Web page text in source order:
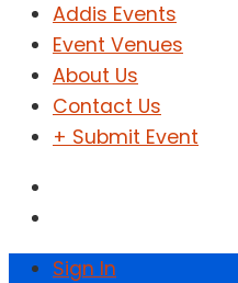
Addis Events
Event Venues
About Us
Contact Us
+ Submit Event
Sign In